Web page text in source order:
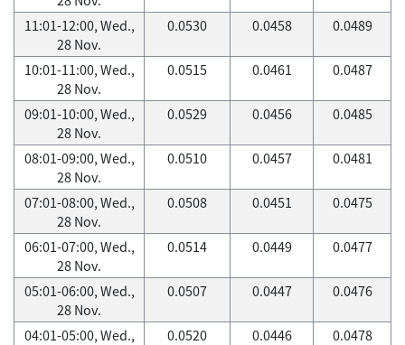
11:01-12:00, Wed.,
28 Nov.
0.0530 0.0458 0.0489
10:01-11:00, Wed.,
28 Nov.
0.0515 0.0461 0.0487
09:01-10:00, Wed.,
28 Nov.
0.0529 0.0456 0.0485
08:01-09:00, Wed.,
28 Nov.
0.0510 0.0457 0.0481
07:01-08:00, Wed.,
28 Nov.
0.0508 0.0451 0.0475
06:01-07:00, Wed.,
28 Nov.
0.0514 0.0449 0.0477
05:01-06:00, Wed.,
28 Nov.
0.0507 0.0447 0.0476
04:01-05:00, Wed.,
0.0520 0.0446 0.0478